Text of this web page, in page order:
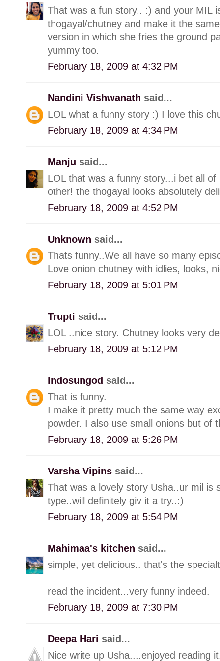
That was a fun story.. :) and your MIL
thogayal/chutney and make it the
version in which she fries the ground
yummy too.
February 18, 2009 at 4:32 PM
Nandini Vishwanath said...
LOL what a funny story :) I love this
February 18, 2009 at 4:34 PM
Manju said...
LOL that was a funny story...i bet all
other! the thogayal looks absolutely
February 18, 2009 at 4:52 PM
Unknown said...
Thats funny..We all have so many
Love onion chutney with idlies, looks,
February 18, 2009 at 5:01 PM
Trupti said...
LOL ..nice story. Chutney looks very
February 18, 2009 at 5:12 PM
indosungod said...
That is funny.
I make it pretty much the same way
powder. I also use small onions but of
February 18, 2009 at 5:26 PM
Varsha Vipins said...
That was a lovely story Usha..ur mil is
type..will definitely giv it a try..:)
February 18, 2009 at 5:54 PM
Mahimaa's kitchen said...
simple, yet delicious.. that's the
read the incident...very funny indeed.
February 18, 2009 at 7:30 PM
Deepa Hari said...
Nice write up Usha....enjoyed reading